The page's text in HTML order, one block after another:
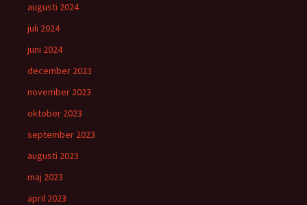
augusti 2024
juli 2024
juni 2024
december 2023
november 2023
oktober 2023
september 2023
augusti 2023
maj 2023
april 2023